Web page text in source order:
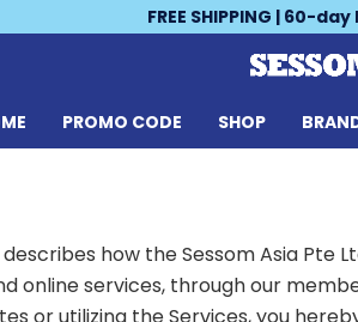
FREE SHIPPING | 60-
PROMO CODE SHOP
how the Sessom Asia
online services, through our
or utilizing the Services, you